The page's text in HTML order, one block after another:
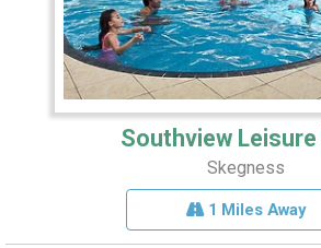
Southview
Skegness
1 Miles Away